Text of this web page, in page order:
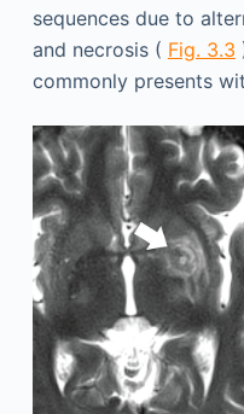
sequences due to
and necrosis ( Fig. 3.3
commonly presents